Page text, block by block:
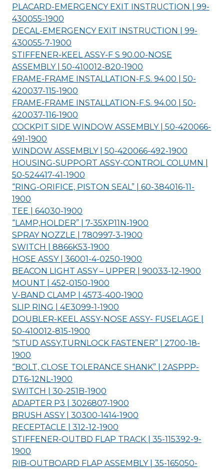
PLACARD-EMERGENCY EXIT INSTRUCTION | 99-
430055-1900
DECAL-EMERGENCY EXIT INSTRUCTION | 99-
430055-7-1900
STIFFENER-KEEL ASSY-F S 90.00-NOSE
ASSEMBLY | 50-410012-820-1900
FRAME-FRAME INSTALLATION-F.S. 94.00 | 50-
420037-115-1900
FRAME-FRAME INSTALLATION-F.S. 94.00 | 50-
420037-116-1900
COCKPIT SIDE WINDOW ASSEMBLY | 50-420066-
491-1900
WINDOW ASSEMBLY | 50-420066-492-1900
HOUSING-SUPPORT ASSY-CONTROL COLUMN |
50-524417-41-1900
“RING-ORIFICE, PISTON SEAL” | 60-384016-11-
1900
TEE | 64030-1900
“LAMP,HOLDER” | 7-35XP11N-1900
SPRAY NOZZLE | 780997-3-1900
SWITCH | 8866K53-1900
HOSE ASSY | 36001-4-0250-1900
BEACON LIGHT ASSY – UPPER | 90033-12-1900
MOUNT | 452-0150-1900
V-BAND CLAMP | 4573-400-1900
SLIP RING | 4E3099-1-1900
DOUBLER-KEEL ASSY-NOSE ASSY- FUSELAGE |
50-410012-815-1900
“STUD ASSY,TURNLOCK FASTENER” | 2700-18-
1900
“BOLT, CLOSE TOLERANCE SHANK” | 2ASPPP-
DT6-12NL-1900
SWITCH | 30-251B-1900
ADAPTER P3 | 3026807-1900
BRUSH ASSY | 30300-1414-1900
RECEPTACLE | 312-12-1900
STIFFENER-OUTBD FLAP TRACK | 35-115392-9-
1900
RIB-OUTBOARD FLAP ASSEMBLY | 35-165050-